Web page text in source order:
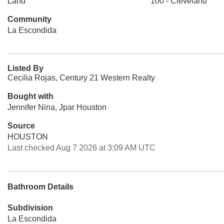
Community
La Escondida
Listed By
Cecilia Rojas, Century 21 Western Realty
Bought with
Jennifer Nina, Jpar Houston
Source
HOUSTON
Last checked Aug 7 2026 at 3:09 AM UTC
Bathroom Details
Subdivision
La Escondida